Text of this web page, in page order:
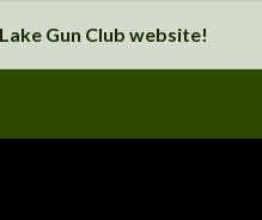
Gun Club website!